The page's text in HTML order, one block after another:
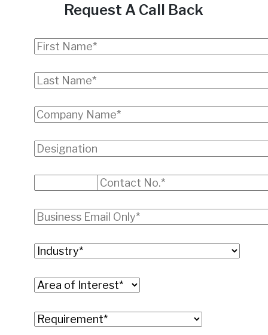
Request A Call Back